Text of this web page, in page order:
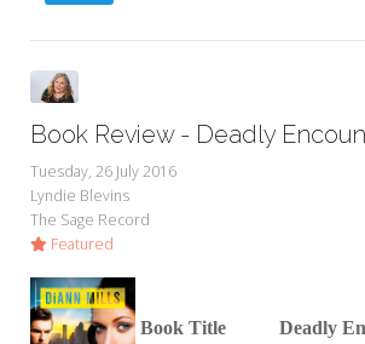
Book Review - Deadly
Tuesday, 26 July 2016
Lyndie Blevins
The Sage Record
Featured
Book Title Deadly